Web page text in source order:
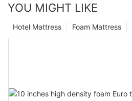
YOU MIGHT LIKE
Foam Mattress
Hotel Mattress